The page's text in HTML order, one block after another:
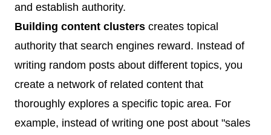
and establish authority.
Building content clusters creates topical
authority that search engines reward. Instead of
writing random posts about different topics, you
create a network of related content that
thoroughly explores a specific topic area. For
example, instead of writing one post about "sales